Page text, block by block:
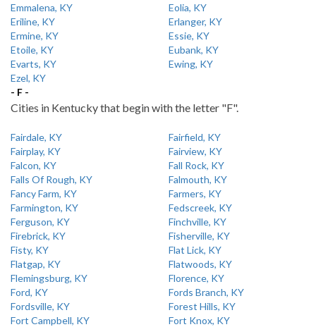
Emmalena, KY
Eolia, KY
Eriline, KY
Erlanger, KY
Ermine, KY
Essie, KY
Etoile, KY
Eubank, KY
Evarts, KY
Ewing, KY
Ezel, KY
- F -
Cities in Kentucky that begin with the letter "F".
Fairdale, KY
Fairfield, KY
Fairplay, KY
Fairview, KY
Falcon, KY
Fall Rock, KY
Falls Of Rough, KY
Falmouth, KY
Fancy Farm, KY
Farmers, KY
Farmington, KY
Fedscreek, KY
Ferguson, KY
Finchville, KY
Firebrick, KY
Fisherville, KY
Fisty, KY
Flat Lick, KY
Flatgap, KY
Flatwoods, KY
Flemingsburg, KY
Florence, KY
Ford, KY
Fords Branch, KY
Fordsville, KY
Forest Hills, KY
Fort Campbell, KY
Fort Knox, KY